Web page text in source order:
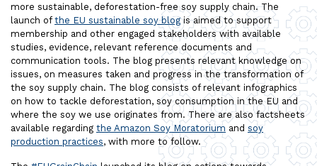
more sustainable, deforestation-free soy supply chain. The
launch ofthe EU sustainable soy blogis aimed to support
membership and other engaged stakeholders with available
studies, evidence, relevant reference documents and
communication tools. The blog presents relevant knowledge on
issues, on measures taken and progress in the transformation of
the soy supply chain. The blog consists of relevant infographics
on how to tackle deforestation, soy consumption in the EU and
where the soy we use originates from. There are also factsheets
available regarding the Amazon Soy Moratorium and soy
production practices, with more to follow.